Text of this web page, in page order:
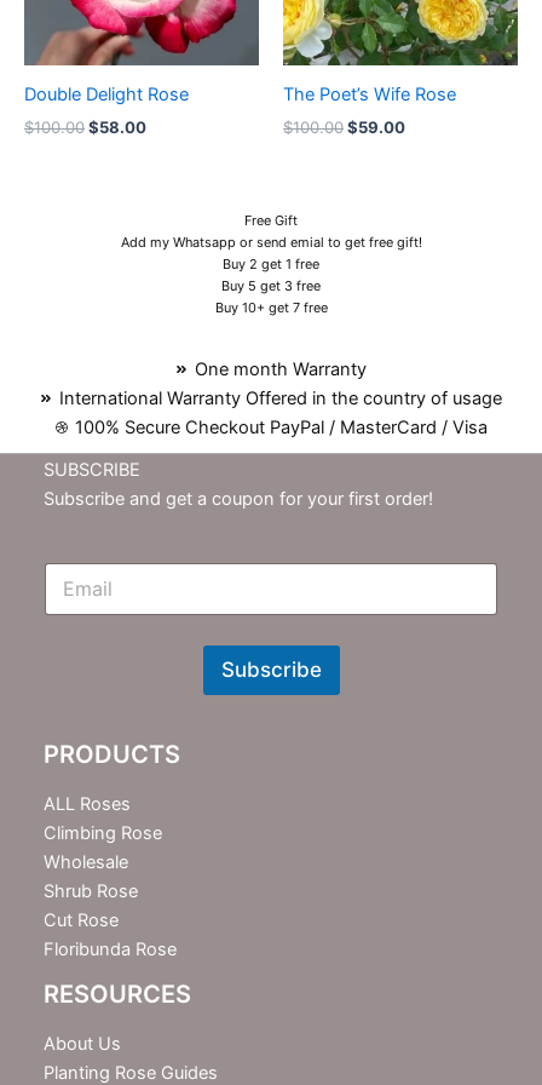
Double Delight Rose
$100.00$58.00
The Poet’s Wife Rose
$100.00$59.00
Free Gift
Add my Whatsapp or send emial to get free gift!
Buy 2 get 1 free
Buy 5 get 3 free
Buy 10+ get 7 free
One month Warranty
International Warranty Offered in the country of usage
100% Secure Checkout PayPal / MasterCard / Visa
SUBSCRIBE
Subscribe and get a coupon for your first order!
E
N
t
e
r
Subscribe
PRODUCTS
ALL Roses
Climbing Rose
Wholesale
Shrub Rose
Cut Rose
Floribunda Rose
RESOURCES
About Us
Planting Rose Guides